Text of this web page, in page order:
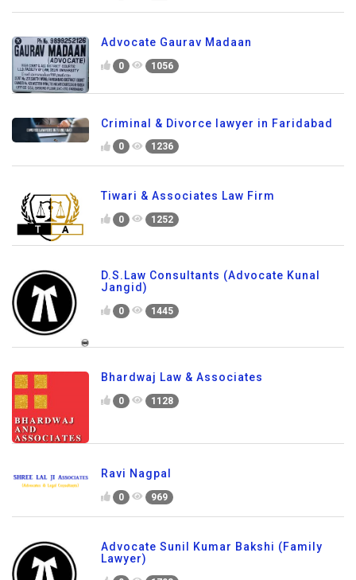
Advocate Gaurav Madaan
0 1056
Criminal & Divorce lawyer in Faridabad
0 1236
Tiwari & Associates Law Firm
0 1252
D.S.Law Consultants (Advocate Kunal
Jangid)
0 1445
Bhardwaj Law & Associates
0 1128
Ravi Nagpal
0 969
Advocate Sunil Kumar Bakshi (Family
Lawyer)